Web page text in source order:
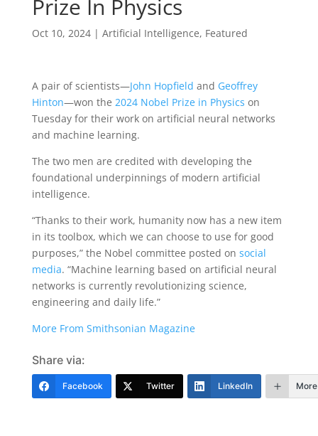
Prize In Physics
Oct 10, 2024| Artificial Intelligence, Featured
A pair of scientists—John Hopfield and Geoffrey
Hinton—won the 2024 Nobel Prize in Physics on
Tuesday for their work on artificial neural networks
and machine learning.
The two men are credited with developing the
foundational underpinnings of modern artificial
intelligence.
“Thanks to their work, humanity now has a new item
in its toolbox, which we can choose to use for good
purposes,” the Nobel committee posted on social
media. “Machine learning based on artificial neural
networks is currently revolutionizing science,
engineering and daily life.”
More From Smithsonian Magazine
Share via:
Facebook Twitter LinkedIn More